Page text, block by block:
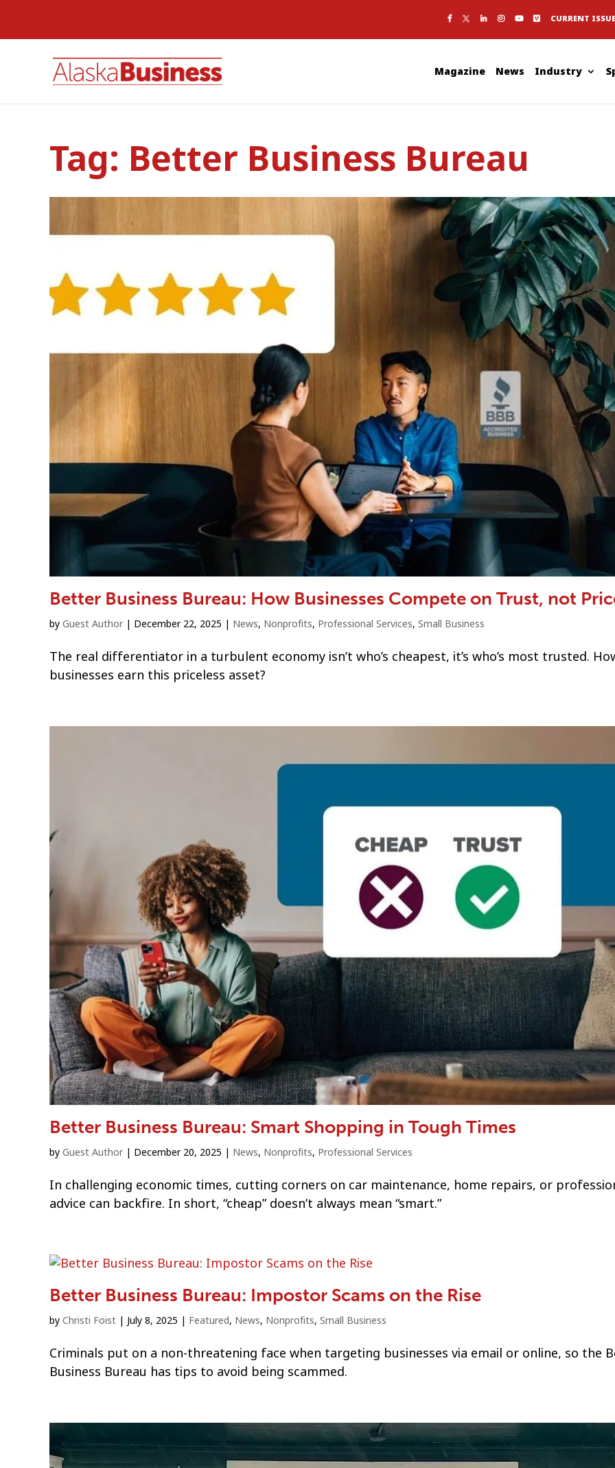
CURRENT ISSUE
Magazine News Industry
Tag: Better Business Bureau
Better Business Bureau: How Businesses Compete on Trust, not
by Guest Author | December 22, 2025 | News, Nonprofits, Professional Services, Small Business
The real differentiator in a turbulent economy isn’t who’s cheapest, it’s who’s most trusted.
businesses earn this priceless asset?
Better Business Bureau: Smart Shopping in Tough Times
by Guest Author | December 20, 2025 | News, Nonprofits, Professional Services
In challenging economic times, cutting corners on car maintenance, home repairs, or
advice can backfire. In short, “cheap” doesn’t always mean “smart.”
Better Business Bureau: Impostor Scams on the Rise
by Christi Foist | July 8, 2025 | Featured, News, Nonprofits, Small Business
Criminals put on a non-threatening face when targeting businesses via email or online, so the
Business Bureau has tips to avoid being scammed.